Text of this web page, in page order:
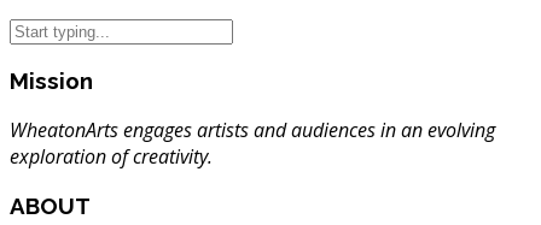
Mission
WheatonArts engages artists and audiences in an evolving
exploration of creativity.
ABOUT